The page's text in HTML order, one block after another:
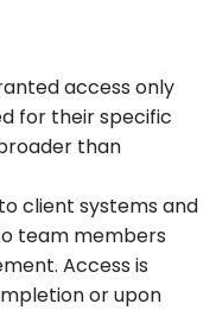
access only
for their specific
than
client systems and
team members
Access is
or upon